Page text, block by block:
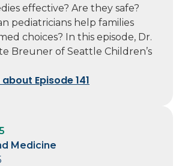
effective? Are they safe?
pediatricians help families
choices? In this episode, Dr.
Breuner of Seattle Children’s
Episode 141
Medicine